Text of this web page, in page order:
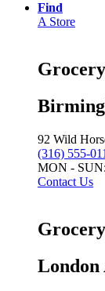
Find
A Store
92 Wild
(316) 555-
MON - SUN:
Contact Us
London